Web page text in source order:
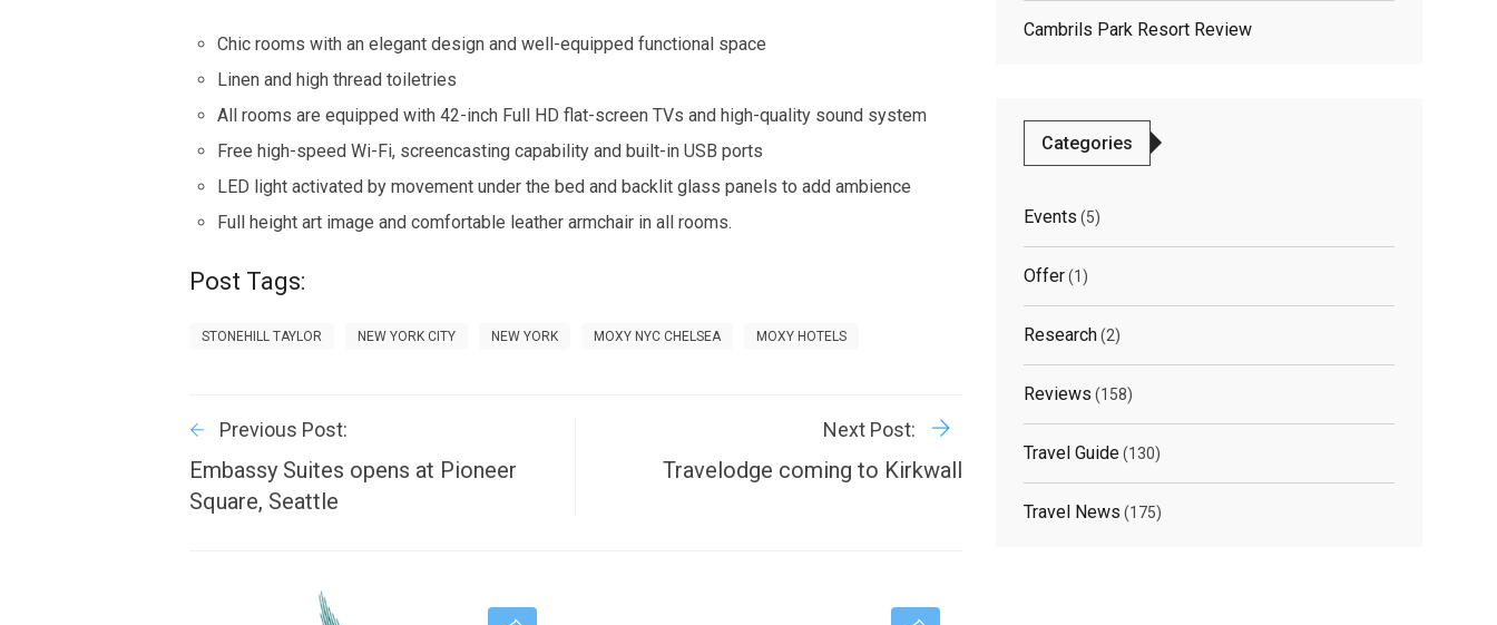
Chic rooms with an elegant design and well-equipped functional space
Linen and high thread toiletries
All rooms are equipped with 42-inch Full HD flat-screen TVs and high-quality sound system
Free high-speed Wi-Fi, screencasting capability and built-in USB ports
LED light activated by movement under the bed and backlit glass panels to add ambience
Full height art image and comfortable leather armchair in all rooms.
Post Tags:
STONEHILL TAYLOR NEW YORK CITY NEW YORK MOXY NYC CHELSEA MOXY HOTELS
Previous Post:
Embassy Suites opens at Pioneer
Square, Seattle
Next Post:
Travelodge coming to Kirkwall
Related
Cambrils Park Resort Review
Categories
Events (5)
Offer(1)
Research(2)
Reviews (158)
Travel Guide(130)
Travel News (175)